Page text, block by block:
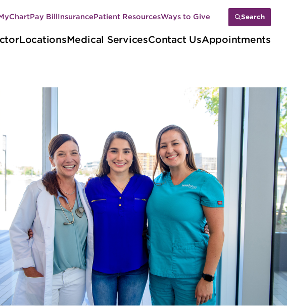
LocationsMedical ServicesContact UsAppointments
Secondary
navigation
Pay BillInsurancePatient ResourcesWays to Give Search